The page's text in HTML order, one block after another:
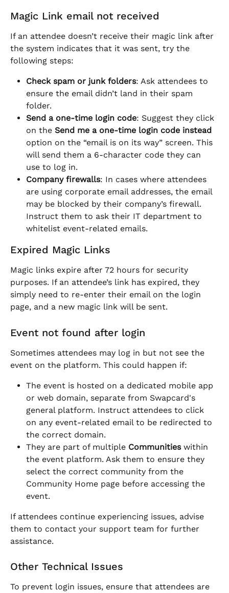
Magic Link email not received
If an attendee doesn’t receive their magic link after
the system indicates that it was sent, try the
following steps:
Check spam or junk folders: Ask attendees to
ensure the email didn’t land in their spam
folder.
Send a one-time login code: Suggest they click
on the Send me a one-time login code instead
option on the “email is on its way” screen. This
will send them a 6-character code they can
use to log in.
Company firewalls: In cases where attendees
are using corporate email addresses, the email
may be blocked by their company’s firewall.
Instruct them to ask their IT department to
whitelist event-related emails.
Expired Magic Links
Magic links expire after 72 hours for security
purposes. If an attendee’s link has expired, they
simply need to re-enter their email on the login
page, and a new magic link will be sent.
Event not found after login
Sometimes attendees may log in but not see the
event on the platform. This could happen if:
The event is hosted on a dedicated mobile app
or web domain, separate from Swapcard's
general platform. Instruct attendees to click
on any event-related email to be redirected to
the correct domain.
They are part of multiple Communities within
the event platform. Ask them to ensure they
select the correct community from the
Community Home page before accessing the
event.
If attendees continue experiencing issues, advise
them to contact your support team for further
assistance.
Other Technical Issues
To prevent login issues, ensure that attendees are